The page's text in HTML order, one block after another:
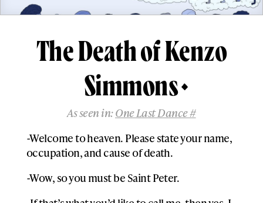
The Death of Kenzo
Simmons
As seen in:One Last Dance #
-Welcome to heaven. Please state your name,
occupation, and cause of death.
-Wow, so you must be Saint Peter.